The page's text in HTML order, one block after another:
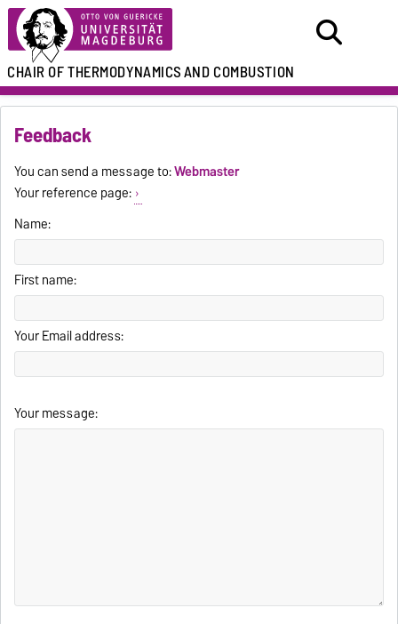
CHAIROF THERMODYNAMICSAND COMBUSTION
Feedback
You can send a message to:Webmaster
Your reference page:
Name:
First name:
Your Email address:
Your message: